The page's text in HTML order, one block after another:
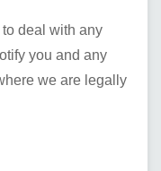
deal with any
you and any
we are legally